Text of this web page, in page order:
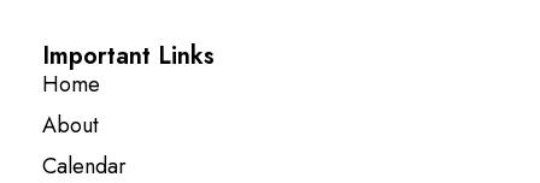
Important Links
Home
About
Calendar